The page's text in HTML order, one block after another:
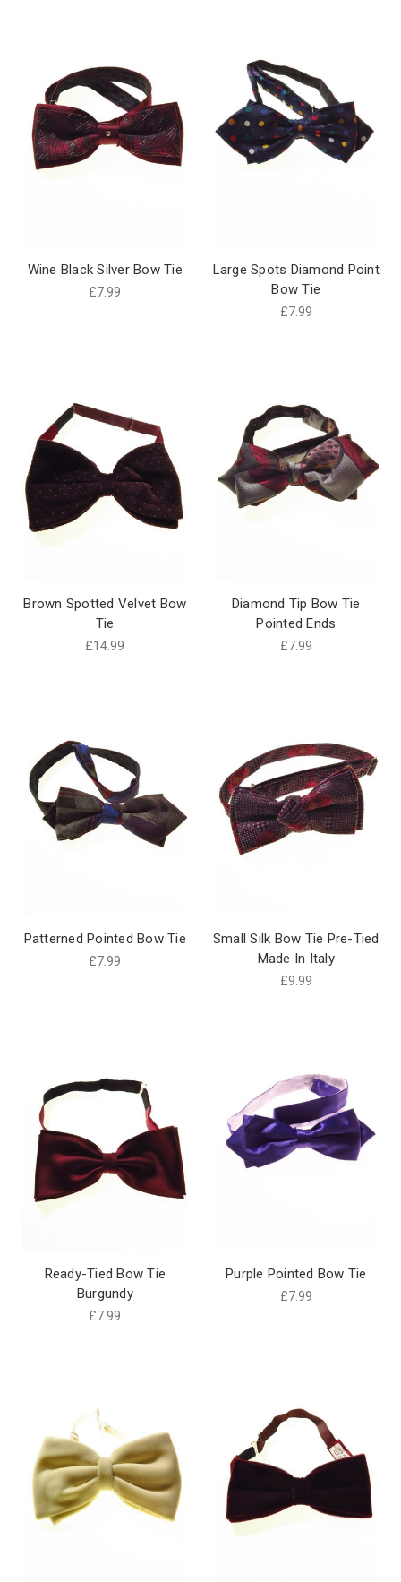
Wine Black Silver Bow Tie
£7.99
Large Spots Diamond Point
Bow Tie
£7.99
Brown Spotted Velvet Bow
Tie
£14.99
Diamond Tip Bow Tie
Pointed Ends
£7.99
Patterned Pointed Bow Tie
£7.99
Small Silk Bow Tie Pre-Tied
Made In Italy
£9.99
Ready-Tied Bow Tie
Burgundy
£7.99
Purple Pointed Bow Tie
£7.99